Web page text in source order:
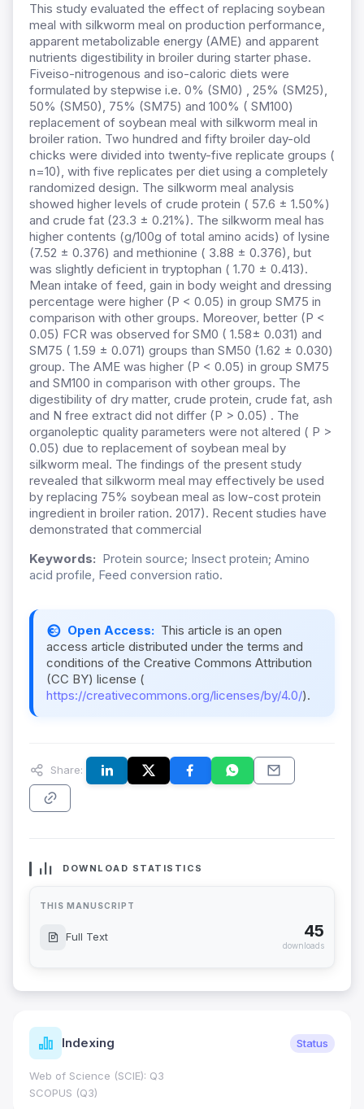
This study evaluated the effect of replacing soybean
meal with silkworm meal on production performance,
apparent metabolizable energy (AME) and apparent
nutrients digestibility in broiler during starter phase.
Fiveiso-nitrogenous and iso-caloric diets were
formulated by stepwise i.e. 0% (SM0) , 25% (SM25),
50% (SM50), 75% (SM75) and 100% ( SM100)
replacement of soybean meal with silkworm meal in
broiler ration. Two hundred and fifty broiler day-old
chicks were divided into twenty-five replicate groups (
n=10), with five replicates per diet using a completely
randomized design. The silkworm meal analysis
showed higher levels of crude protein ( 57.6 ± 1.50%)
and crude fat (23.3 ± 0.21%). The silkworm meal has
higher contents (g/100g of total amino acids) of lysine
(7.52 ± 0.376) and methionine ( 3.88 ± 0.376), but
was slightly deficient in tryptophan ( 1.70 ± 0.413).
Mean intake of feed, gain in body weight and dressing
percentage were higher (P < 0.05) in group SM75 in
comparison with other groups. Moreover, better (P <
0.05) FCR was observed for SM0 ( 1.58± 0.031) and
SM75 ( 1.59 ± 0.071) groups than SM50 (1.62 ± 0.030)
group. The AME was higher (P < 0.05) in group SM75
and SM100 in comparison with other groups. The
digestibility of dry matter, crude protein, crude fat, ash
and N free extract did not differ (P > 0.05) . The
organoleptic quality parameters were not altered ( P >
0.05) due to replacement of soybean meal by
silkworm meal. The findings of the present study
revealed that silkworm meal may effectively be used
by replacing 75% soybean meal as low-cost protein
ingredient in broiler ration. 2017). Recent studies have
demonstrated that commercial
Keywords: Protein source; Insect protein; Amino
acid profile, Feed conversion ratio.
Open Access: This article is an open
access article distributed under the terms and
conditions of the Creative Commons Attribution
(CC BY) license (
https://creativecommons.org/licenses/by/4.0/).
Share:
DOWNLOAD STATISTICS
THIS MANUSCRIPT
Full Text 45
downloads
Indexing Status
Web of Science (SCIE): Q3
SCOPUS (Q3)